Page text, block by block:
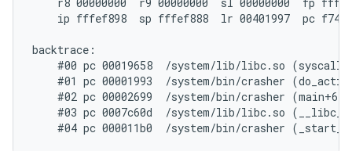
ip fffef898  sp fffef888  lr 00401997  pc
backtrace:
#00 pc 00019658  /system/lib/libc.so
#01 pc 00001993  /system/bin/crasher
    #02 pc 00002699  /system/bin/crasher (main+68)
#03 pc 0007c60d  /system/lib/libc.so